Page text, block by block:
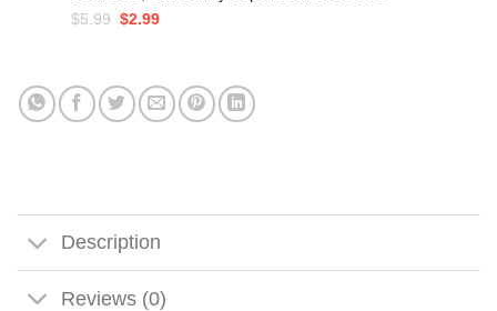
$5.99 Original
$5.99.
$2.99Current
$2.99.
Description
Reviews (0)